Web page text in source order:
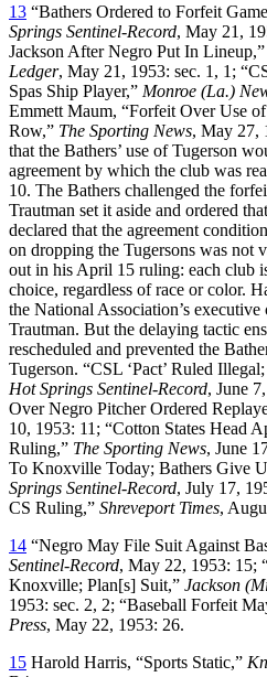
13 “Bathers Ordered to Forfeit
Springs Sentinel-Record, May 21,
Jackson After Negro Put In Lineup,”
Ledger, May 21, 1953: sec. 1, 1;
Spas Ship Player,” Monroe (La.)
Emmett Maum, “Forfeit Over Use
Row,” The Sporting News, May 27,
that the Bathers’ use of Tugerson
agreement by which the club was
10. The Bathers challenged the
Trautman set it aside and ordered
declared that the agreement
on dropping the Tugersons was not
out in his April 15 ruling: each club
choice, regardless of race or color.
the National Association’s
Trautman. But the delaying tactic
rescheduled and prevented the
Tugerson. “CSL ‘Pact’ Ruled
Hot Springs Sentinel-Record, June
Over Negro Pitcher Ordered
10, 1953: 11; “Cotton States Head
Ruling,” The Sporting News, June
To Knoxville Today; Bathers Give
Springs Sentinel-Record, July 17,
CS Ruling,” Shreveport Times,
14 “Negro May File Suit Against
Sentinel-Record, May 22, 1953: 15;
Knoxville; Plan[s] Suit,” Jackson
1953: sec. 2, 2; “Baseball Forfeit
Press, May 22, 1953: 26.
15 Harold Harris, “Sports Static,”